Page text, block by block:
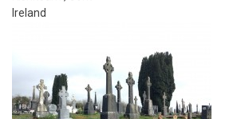
Ireland